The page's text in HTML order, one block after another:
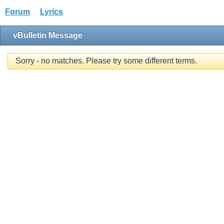
Forum Lyrics
vBulletin Message
Sorry - no matches. Please try some different terms.